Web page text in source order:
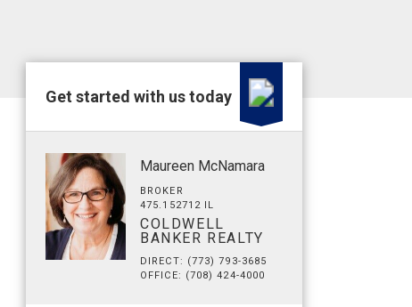
Get started with us today
Maureen McNamara
BROKER
475.152712 IL
COLDWELL
BANKER REALTY
DIRECT: (773) 793-3685
OFFICE: (708) 424-4000